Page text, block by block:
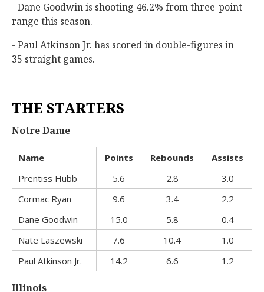
- Dane Goodwin is shooting 46.2% from three-point
range this season.
- Paul Atkinson Jr. has scored in double-figures in
35 straight games.
THE STARTERS
Notre Dame
Name Points Rebounds
Assists
Prentiss Hubb
5.6 2.8
3.0
Cormac Ryan
9.6 3.4
2.2
Dane Goodwin
15.0 5.8
0.4
Nate Laszewski
7.6 10.4
1.0
Paul Atkinson Jr.
14.2 6.6 1.2
Illinois